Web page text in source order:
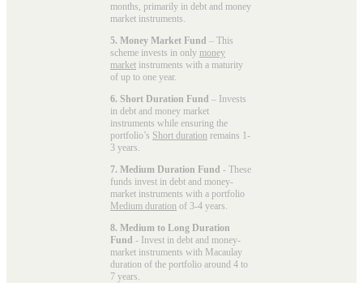
months, primarily in debt and money
market instruments.
5. Money Market Fund – This
scheme invests in only money
market instruments with a maturity
of up to one year.
6. Short Duration Fund – Invests
in debt and money market
instruments while ensuring the
portfolio’s Short duration remains 1-
3 years.
7. Medium Duration Fund - These
funds invest in debt and money-
market instruments with a portfolio
Medium duration of 3-4 years.
8. Medium to Long Duration
Fund - Invest in debt and money-
market instruments with Macaulay
duration of the portfolio around 4 to
7 years.